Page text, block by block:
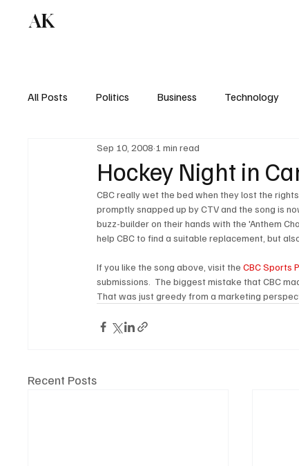
AK
All Posts Politics Business Technology
Hockey Night in
Sep 10, 2008 1 min read
CBC really wet the bed when they lost the
promptly snapped up by CTV and the song is
buzz-builder on their hands with the 'Anthem
help CBC to find a suitable replacement, but
If you like the song above, visit the CBC Sports
submissions.  The biggest mistake that CBC
That was just greedy from a marketing
Recent Posts